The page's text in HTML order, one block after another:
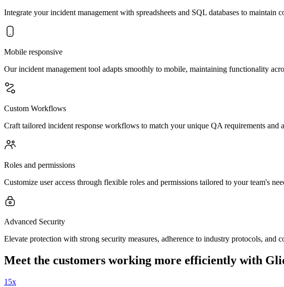
Integrate your incident management with spreadsheets and SQL databases to maintain
Mobile responsive
Our incident management tool adapts smoothly to mobile, maintaining functionality
Custom Workflows
Craft tailored incident response workflows to match your unique QA requirements and
Roles and permissions
Customize user access through flexible roles and permissions tailored to your team's
Advanced Security
Elevate protection with strong security measures, adherence to industry protocols, and
Meet the customers working more efficiently with
15x